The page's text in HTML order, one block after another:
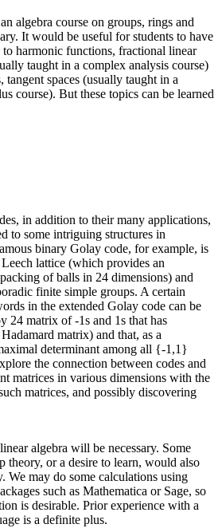
algebra course on groups, rings and
It would be useful for students to have
to harmonic functions, fractional linear
taught in a complex analysis course)
tangent spaces (usually taught in a
course). But these topics can be learned
in addition to their many applications,
to some intriguing structures in
binary Golay code, for example, is
lattice (which provides an
of balls in 24 dimensions) and
finite simple groups. A certain
in the extended Golay code can be
24 matrix of -1s and 1s that has
matrix) and that, as a
determinant among all {-1,1}
the connection between codes and
matrices in various dimensions with the
matrices, and possibly discovering
algebra will be necessary. Some
theory, or a desire to learn, would also
We may do some calculations using
such as Mathematica or Sage, so
is desirable. Prior experience with a
is a definite plus.